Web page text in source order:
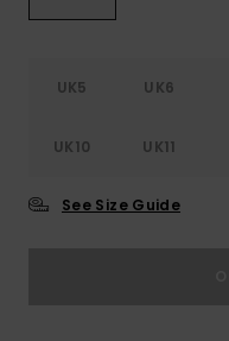
UK5 UK6
UK10 UK11
See Size Guide